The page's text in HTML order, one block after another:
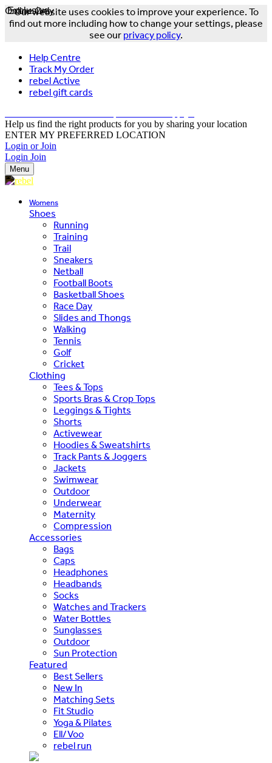
Our website uses cookies to improve your experience. To
find out more including how to change your settings, please
see our privacy policy.
Help Centre
Track My Order
rebel Active
rebel gift cards
Help us find the right products for you by sharing your location
ENTER MY PREFERRED LOCATION
Login or Join
Login Join
Menu
Womens
Shoes
Running
Training
Trail
Sneakers
Netball
Football Boots
Basketball Shoes
Race Day
Slides and Thongs
Walking
Tennis
Golf
Cricket
Clothing
Tees & Tops
Sports Bras & Crop Tops
Leggings & Tights
Shorts
Activewear
Hoodies & Sweatshirts
Track Pants & Joggers
Jackets
Swimwear
Outdoor
Underwear
Maternity
Compression
Accessories
Bags
Caps
Headphones
Headbands
Socks
Watches and Trackers
Water Bottles
Sunglasses
Outdoor
Sun Protection
Featured
Best Sellers
New In
Matching Sets
Fit Studio
Yoga & Pilates
Ell/Voo
rebel run
Exclusive
Online Only